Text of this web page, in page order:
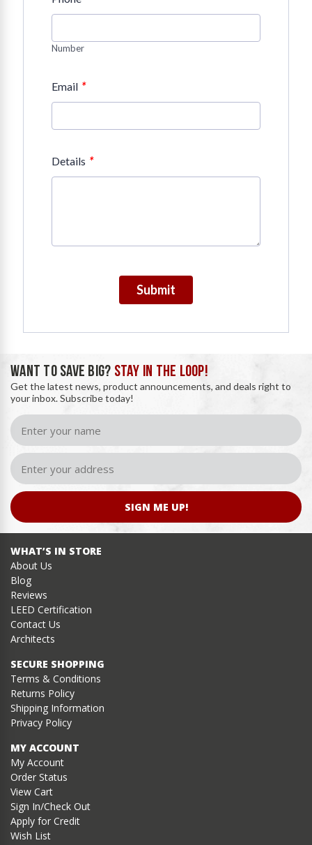
Number
Email *
Details *
Submit
WANT TO SAVE BIG? STAY IN THE LOOP!
Get the latest news, product announcements, and deals right to
your inbox. Subscribe today!
SIGN ME UP!
WHAT’S IN STORE
About Us
Blog
Reviews
LEED Certification
Contact Us
Architects
SECURE SHOPPING
Terms & Conditions
Returns Policy
Shipping Information
Privacy Policy
MY ACCOUNT
My Account
Order Status
View Cart
Sign In/Check Out
Apply for Credit
Wish List